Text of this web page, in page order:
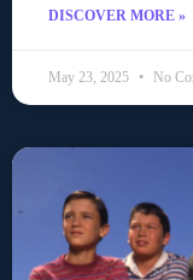
DISCOVER MORE »
May 23, 2025 No